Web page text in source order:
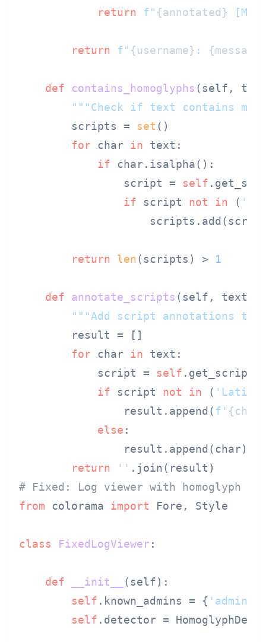
return
f" {annotated}
return f" {username} :
def contains_homoglyphs ( self,
"""Check if text contains
        scripts =
set ()
for char in text:
if char.isalpha():
                script =
self
if script not in (
return len(scripts) > 1
def annotate_scripts ( self, text
"""Add script annotations to
        result = []
for char in text:
            script =
self
if script not in ( 'Latin'
                result.append(
f'
else :
                result.append(char)
return
''
# Fixed: Log viewer with homoglyph
from colorama import Fore, Style
class FixedLogViewer :
def __init__ ( self):
self .known_admins = { 'admin'
self .detector =